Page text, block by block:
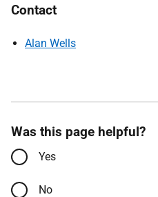
Contact
Alan Wells
Was this page helpful?
Yes
No